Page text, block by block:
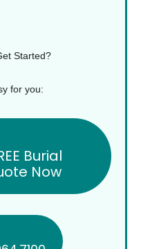
Started?
for you:
Burial
Now